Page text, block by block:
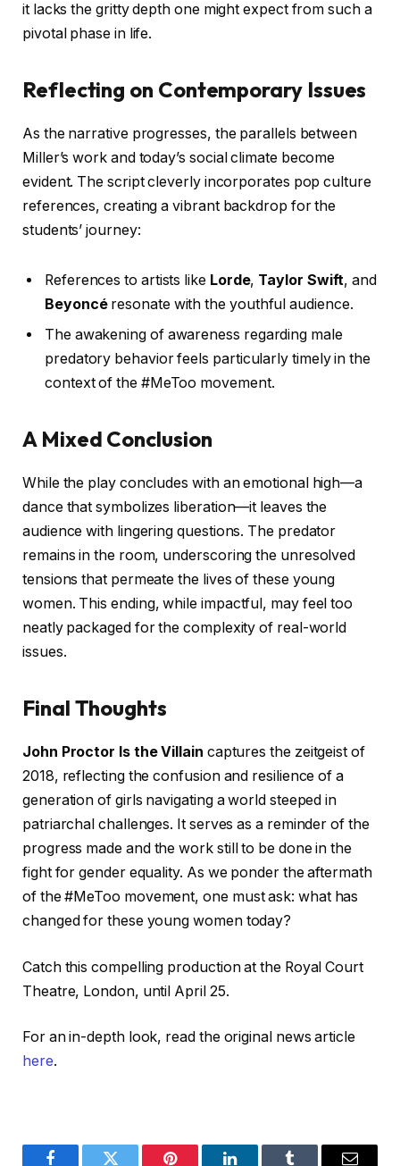
it lacks the gritty depth one might expect from such a
pivotal phase in life.
Reflecting on Contemporary Issues
As the narrative progresses, the parallels between
Miller’s work and today’s social climate become
evident. The script cleverly incorporates pop culture
references, creating a vibrant backdrop for the
students’ journey:
References to artists like Lorde, Taylor Swift, and
Beyoncéresonate with the youthful audience.
The awakening of awareness regarding male
predatory behavior feels particularly timely in the
context of the #MeToo movement.
A Mixed Conclusion
While the play concludes with an emotional high—a
dance that symbolizes liberation—it leaves the
audience with lingering questions. The predator
remains in the room, underscoring the unresolved
tensions that permeate the lives of these young
women. This ending, while impactful, may feel too
neatly packaged for the complexity of real-world
issues.
Final Thoughts
John Proctor Is the Villain captures the zeitgeist of
2018, reflecting the confusion and resilience of a
generation of girls navigating a world steeped in
patriarchal challenges. It serves as a reminder of the
progress made and the work still to be done in the
fight for gender equality. As we ponder the aftermath
of the #MeToo movement, one must ask: what has
changed for these young women today?
Catch this compelling production at the Royal Court
Theatre, London, until April 25.
For an in-depth look, read the original news article
here.